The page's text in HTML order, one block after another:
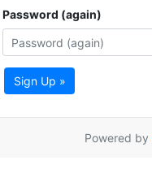
Password (again)
Sign Up »
Powered by